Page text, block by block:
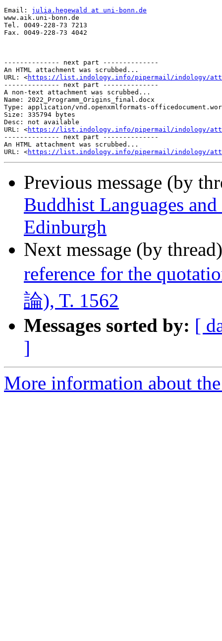
Email: julia.hegewald at uni-bonn.de
www.aik.uni-bonn.de
Tel. 0049-228-73 7213
Fax. 0049-228-73 4042
-------------- next part --------------
An HTML attachment was scrubbed...
URL: <https://list.indology.info/pipermail/indology/
-------------- next part --------------
A non-text attachment was scrubbed...
Name: 2022_Programm_Origins_final.docx
Type: application/vnd.openxmlformats-
Size: 335794 bytes
Desc: not available
URL: <https://list.indology.info/pipermail/indology/
-------------- next part --------------
An HTML attachment was scrubbed...
URL: <https://list.indology.info/pipermail/indology/
Previous message (by
Buddhist Languages
Edinburgh
Next message (by
reference for the
論), T. 1562
Messages sorted by: [
]
More information about